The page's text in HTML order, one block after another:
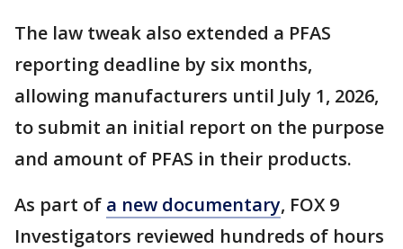
The law tweak also extended a PFAS
reporting deadline by six months,
allowing manufacturers until July 1, 2026,
to submit an initial report on the purpose
and amount of PFAS in their products.
As part of a new documentary, FOX 9
Investigators reviewed hundreds of hours